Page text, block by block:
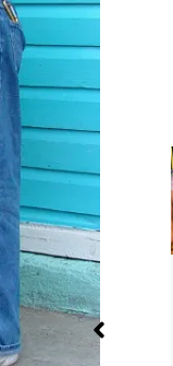
Street Food